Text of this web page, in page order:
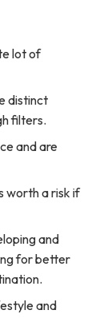
lot of
distinct
filters.
and are
worth a risk if
and
for better
and